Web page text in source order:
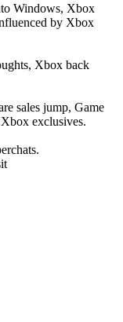
Windows, Xbox
by Xbox
Xbox back
sales jump, Game
exclusives.